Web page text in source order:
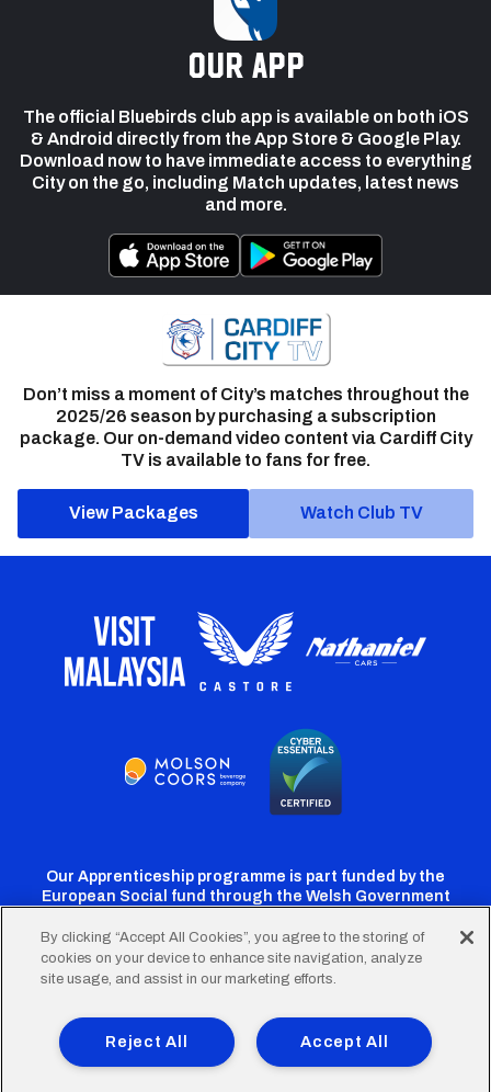
our app
The official Bluebirds club app is available on both iOS
& Android directly from the App Store & Google Play.
Download now to have immediate access to everything
City on the go, including Match updates, latest news
and more.
Don’t miss a moment of City’s matches throughout the
2025/26 season by purchasing a subscription
package. Our on-demand video content via Cardiff City
TV is available to fans for free.
View Packages Watch Club TV
Our Apprenticeship programme is part funded by the
European Social fund through the Welsh Government
Cardiff
Twitter
Cardiff
Facebook
Cardiff
Instagram
CardiffCardiff
TikTok
FooterTerms of Use Accessibility
Company Details
Privacy Policy
Cookie Policy
By clicking “Accept All Cookies”, you agree to the storing of
cookies on your device to enhance site navigation, analyze
site usage, and assist in our marketing efforts.
Accept All
Reject All